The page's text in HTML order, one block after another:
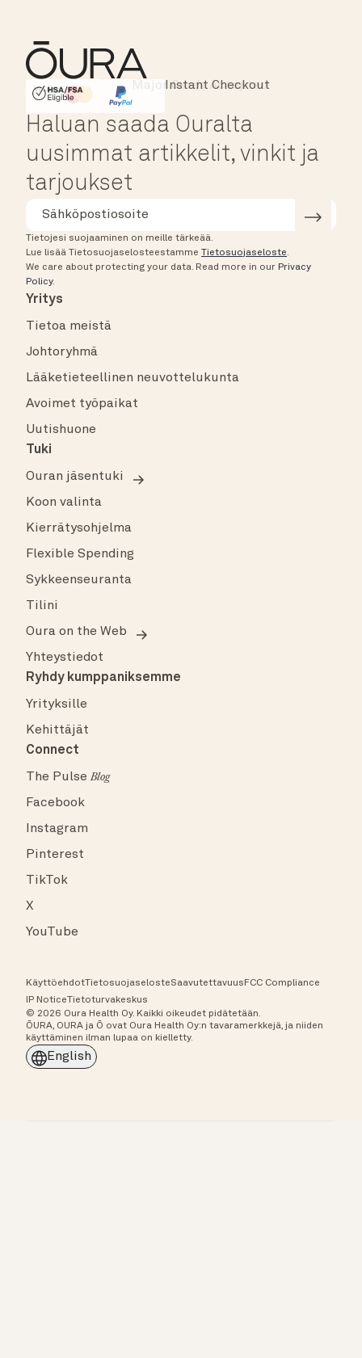
HSA/FSA Eligible
Affirm
Instant Checkout
Major Cards Accepted
Haluan saada Ouralta
uusimmat artikkelit, vinkit ja
tarjoukset
Tietojesi suojaaminen on meille tärkeää.
Lue lisää Tietosuojaselosteestamme Tietosuojaseloste.
We care about protecting your data. Read more in our Privacy
Policy.
Yritys
Tietoa meistä
Johtoryhmä
Lääketieteellinen neuvottelukunta
Avoimet työpaikat
Uutishuone
Tuki
Ouran jäsentuki
Koon valinta
Kierrätysohjelma
Flexible Spending
Sykkeenseuranta
Tilini
Oura on the Web
Yhteystiedot
Ryhdy kumppaniksemme
Yrityksille
Kehittäjät
Connect
The PulseBlog
Facebook
Instagram
Pinterest
TikTok
X
YouTube
Käyttöehdot TietosuojaselosteSaavutettavuusFCC Compliance
IP Notice Tietoturvakeskus
© 2026 Oura Health Oy. Kaikki oikeudet pidätetään.
ŌURA, OURA ja Ō ovat Oura Health Oy:n tavaramerkkejä, ja niiden
käyttäminen ilman lupaa on kielletty.
English